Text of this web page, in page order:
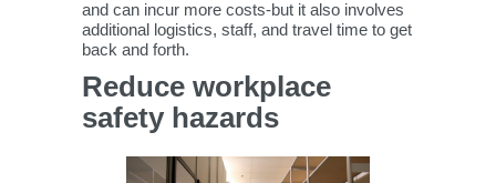
and can incur more costs-but it also involves
additional logistics, staff, and travel time to get
back and forth.
Reduce workplace
safety hazards